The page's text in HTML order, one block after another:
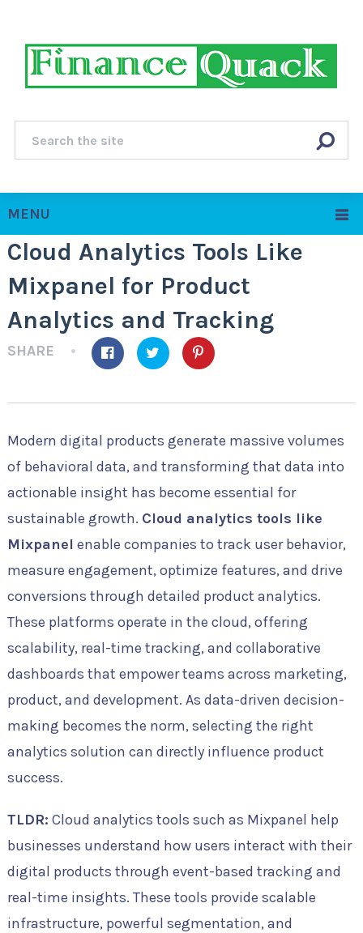
MENU
Cloud Analytics Tools Like
Mixpanel for Product
Analytics and Tracking
SHARE
Modern digital products generate massive volumes
of behavioral data, and transforming that data into
actionable insight has become essential for
sustainable growth. Cloud analytics tools like
Mixpanel enable companies to track user behavior,
measure engagement, optimize features, and drive
conversions through detailed product analytics.
These platforms operate in the cloud, offering
scalability, real-time tracking, and collaborative
dashboards that empower teams across marketing,
product, and development. As data-driven decision-
making becomes the norm, selecting the right
analytics solution can directly influence product
success.
TLDR: Cloud analytics tools such as Mixpanel help
businesses understand how users interact with their
digital products through event-based tracking and
real-time insights. These tools provide scalable
infrastructure, powerful segmentation, and